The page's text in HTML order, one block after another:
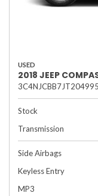
USED
2018 JEEP
3C4NJCBB7JT204995
Stock
Transmission
Side Airbags
Keyless Entry
MP3